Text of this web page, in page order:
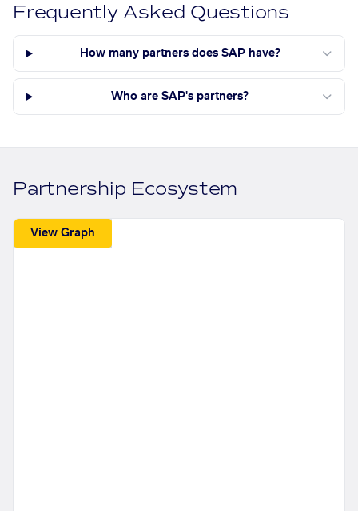
Frequently Asked Questions
How many partners does SAP have?
Who are SAP's partners?
Partnership Ecosystem
View Graph